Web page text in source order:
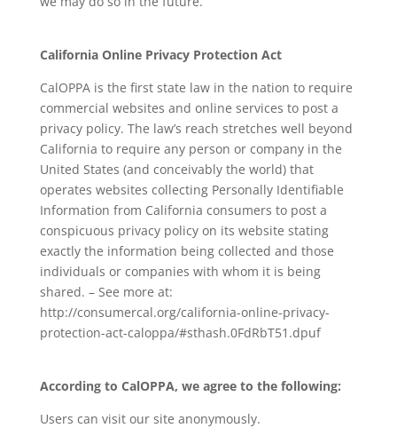
California Online Privacy Protection Act
CalOPPA is the first state law in the nation to require
commercial websites and online services to post a
privacy policy. The law’s reach stretches well beyond
California to require any person or company in the
United States (and conceivably the world) that
operates websites collecting Personally Identifiable
Information from California consumers to post a
conspicuous privacy policy on its website stating
exactly the information being collected and those
individuals or companies with whom it is being
shared. – See more at:
http://consumercal.org/california-online-privacy-
protection-act-caloppa/#sthash.0FdRbT51.dpuf
According to CalOPPA, we agree to the following:
Users can visit our site anonymously.